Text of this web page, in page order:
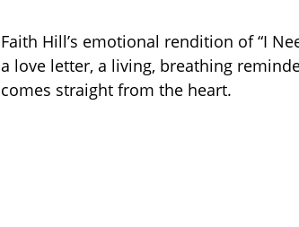
Faith Hill’s emotional rendition of “I
a love letter, a living, breathing
comes straight from the heart.